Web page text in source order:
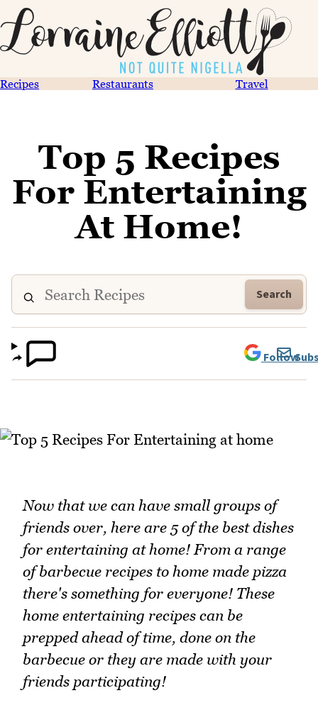
Recipes Restaurants Travel
Top 5 Recipes
For Entertaining
At Home!
Search
Follow
Now that we can have small groups of
friends over, here are 5 of the best dishes
for entertaining at home! From a range
of barbecue recipes to home made pizza
there's something for everyone! These
home entertaining recipes can be
prepped ahead of time, done on the
barbecue or they are made with your
friends participating!